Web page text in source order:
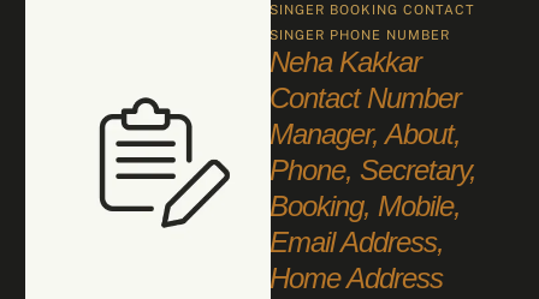
SINGER BOOKING CONTACT
SINGER PHONE NUMBER
Neha Kakkar
Contact Number
Manager, About,
Phone, Secretary,
Booking, Mobile,
Email Address,
Home Address